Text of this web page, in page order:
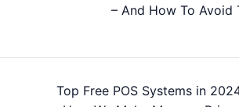
– And How To Avoid
Top Free POS Systems in